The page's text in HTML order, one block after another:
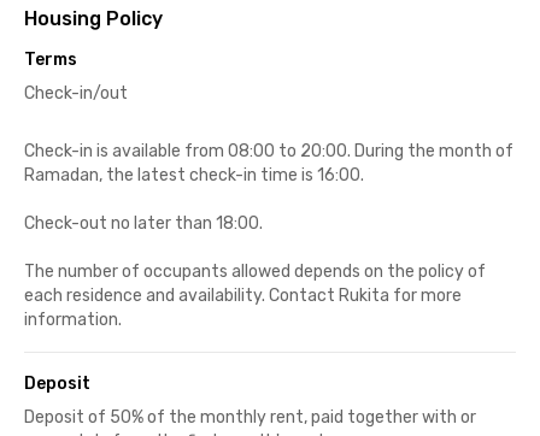
Housing Policy
Terms
Check-in/out
Check-in is available from 08:00 to 20:00. During the month of
Ramadan, the latest check-in time is 16:00.
Check-out no later than 18:00.
The number of occupants allowed depends on the policy of
each residence and availability. Contact Rukita for more
information.
Deposit
Deposit of 50% of the monthly rent, paid together with or